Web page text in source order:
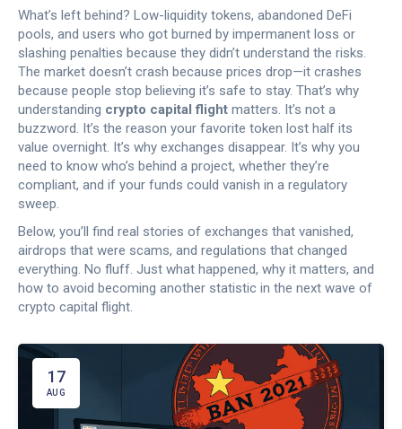
What’s left behind? Low-liquidity tokens, abandoned DeFi
pools, and users who got burned by impermanent loss or
slashing penalties because they didn’t understand the risks.
The market doesn’t crash because prices drop—it crashes
because people stop believing it’s safe to stay. That’s why
understanding crypto capital flight matters. It’s not a
buzzword. It’s the reason your favorite token lost half its
value overnight. It’s why exchanges disappear. It’s why you
need to know who’s behind a project, whether they’re
compliant, and if your funds could vanish in a regulatory
sweep.
Below, you’ll find real stories of exchanges that vanished,
airdrops that were scams, and regulations that changed
everything. No fluff. Just what happened, why it matters, and
how to avoid becoming another statistic in the next wave of
crypto capital flight.
17
AUG